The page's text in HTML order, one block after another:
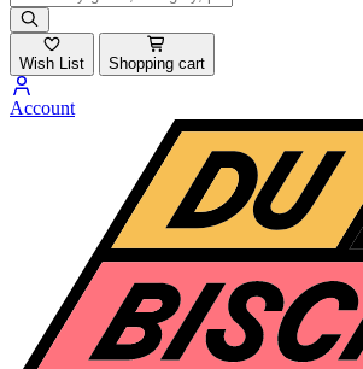
Wish List Shopping cart
Account